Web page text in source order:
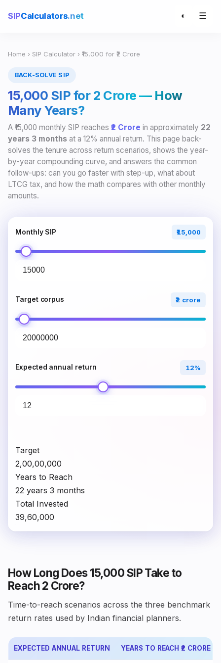
SIPCalculators.net ◐ ☰
Home › SIP Calculator › ₹15,000 for ₹2 Crore
BACK-SOLVE SIP
₹15,000 SIP for ₹2 Crore — How
Many Years?
A ₹15,000 monthly SIP reaches ₹2 Crore in approximately 22
years 3 months at a 12% annual return. This page back-
solves the tenure across return scenarios, shows the year-
by-year compounding curve, and answers the common
follow-ups: can you go faster with step-up, what about
LTCG tax, and how the math compares with other monthly
amounts.
Monthly SIP ₹15,000
Target corpus ₹2 crore
Expected annual return 12%
Target
₹2,00,00,000
Years to Reach
22 years 3 months
Total Invested
₹39,60,000
How Long Does ₹15,000 SIP Take to
Reach ₹2 Crore?
Time-to-reach scenarios across the three benchmark
return rates used by Indian financial planners.
EXPECTED ANNUAL RETURN YEARS TO REACH ₹2 CRORE